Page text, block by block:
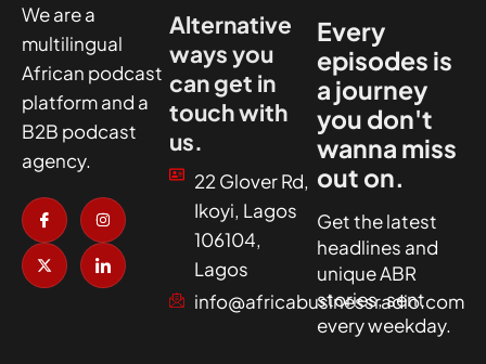
We are a
multilingual
African podcast
platform and a
B2B podcast
agency.
I
c
o
n
-
f
a
I
n
s
t
a
g
r
X
-
t
w
i
t
t
I
c
o
n
-
l
i
Alternative
ways you
can get in
touch with
us.
22 Glover Rd,
Ikoyi, Lagos
106104,
Lagos
info@africabusinessradio.com
Every
episodes is
a journey
you don't
wanna miss
out on.
Get the latest
headlines and
unique ABR
stories, sent
every weekday.